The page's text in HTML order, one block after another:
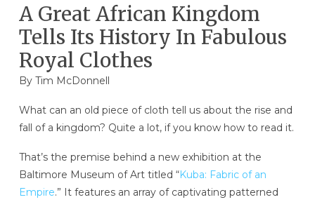
A Great African Kingdom
Tells Its History In Fabulous
Royal Clothes
By Tim McDonnell
What can an old piece of cloth tell us about the rise and
fall of a kingdom? Quite a lot, if you know how to read it.
That’s the premise behind a new exhibition at the
Baltimore Museum of Art titled “Kuba: Fabric of an
Empire.” It features an array of captivating patterned